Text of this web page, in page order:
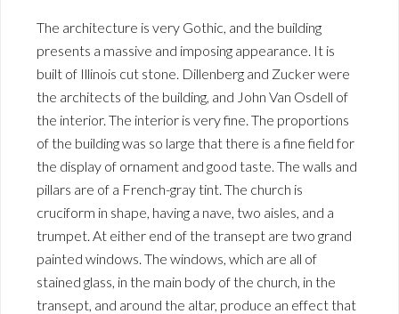
The architecture is very Gothic, and the building
presents a massive and imposing appearance. It is
built of Illinois cut stone. Dillenberg and Zucker were
the architects of the building, and John Van Osdell of
the interior. The interior is very fine. The proportions
of the building was so large that there is a fine field for
the display of ornament and good taste. The walls and
pillars are of a French-gray tint. The church is
cruciform in shape, having a nave, two aisles, and a
trumpet. At either end of the transept are two grand
painted windows. The windows, which are all of
stained glass, in the main body of the church, in the
transept, and around the altar, produce an effect that